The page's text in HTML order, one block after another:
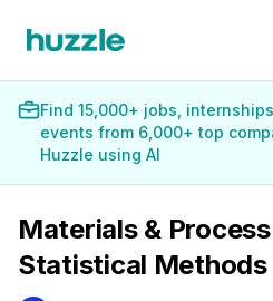
Find 15,000+ jobs,
events from 6,000+ top
Huzzle using AI
Materials &
Statistical Methods